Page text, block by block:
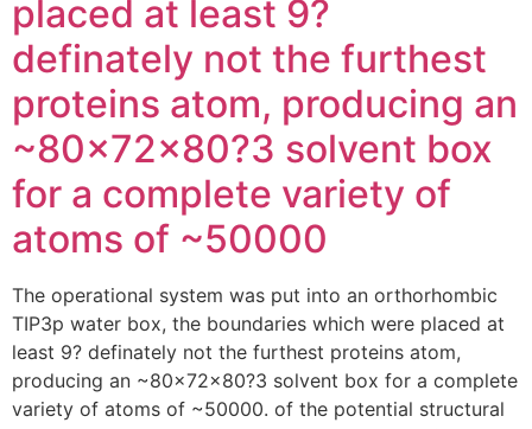
placed at least 9?
definately not the furthest
proteins atom, producing an
~80x72x80?3 solvent box
for a complete variety of
atoms of ~50000
The operational system was put into an orthorhombic
TIP3p water box, the boundaries which were placed at
least 9? definately not the furthest proteins atom,
producing an ~80x72x80?3 solvent box for a complete
variety of atoms of ~50000. of the potential structural